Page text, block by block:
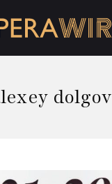
dolgov